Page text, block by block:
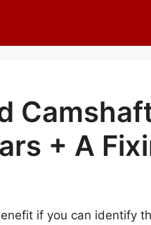
+ A
if you can identify